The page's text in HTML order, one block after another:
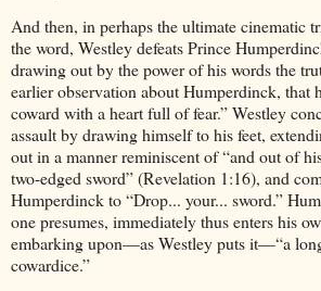
And then, in perhaps the ultimate cinematic
the word, Westley defeats Prince
drawing out by the power of his words the
earlier observation about Humperdinck, that
coward with a heart full of fear.” Westley
assault by drawing himself to his feet,
out in a manner reminiscent of “and out of
two-edged sword” (Revelation 1:16), and
Humperdinck to “Drop... your... sword.”
one presumes, immediately thus enters his
embarking upon—as Westley puts it—“a
cowardice.”